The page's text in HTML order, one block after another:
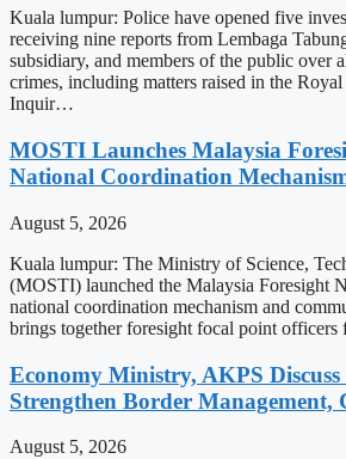
Kuala lumpur: Police have opened five
receiving nine reports from Lembaga
subsidiary, and members of the public over
crimes, including matters raised in the
Inquir…
MOSTI Launches Malaysia
National Coordination
August 5, 2026
Kuala lumpur: The Ministry of Science,
(MOSTI) launched the Malaysia Foresight
national coordination mechanism and
brings together foresight focal point
Economy Ministry, AKPS
Strengthen Border Management,
August 5, 2026